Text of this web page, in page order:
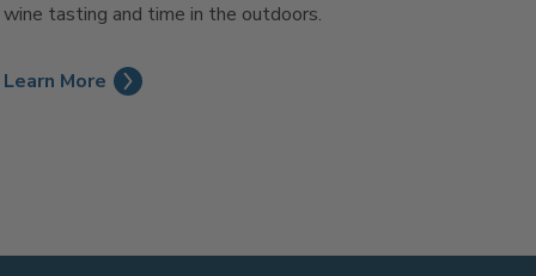
wine tasting and time in the outdoors.
Learn More